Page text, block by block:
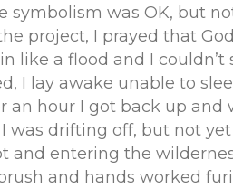
symbolism was OK, but
project, I prayed that
like a flood and I
I lay awake unable to
an hour I got back up
was drifting off, but not
and entering the
and hands worked